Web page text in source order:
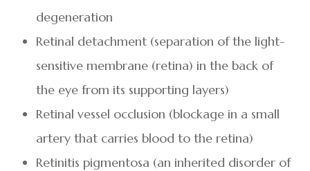
degeneration
Retinal detachment (separation of the light-
sensitive membrane (retina) in the back of
the eye from its supporting layers)
Retinal vessel occlusion (blockage in a small
artery that carries blood to the retina)
Retinitis pigmentosa (an inherited disorder of